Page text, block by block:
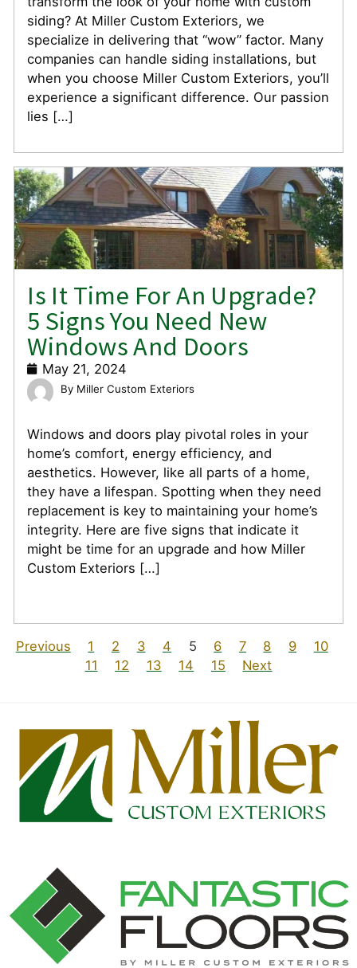
siding? At Miller Custom Exteriors, we
specialize in delivering that “wow” factor. Many
companies can handle siding installations, but
when you choose Miller Custom Exteriors, you’ll
experience a significant difference. Our passion
lies […]
Is It Time For An Upgrade?
5 Signs You Need New
Windows And Doors
May 21, 2024
Miller Custom Exteriors
Windows and doors play pivotal roles in your
home’s comfort, energy efficiency, and
aesthetics. However, like all parts of a home,
they have a lifespan. Spotting when they need
replacement is key to maintaining your home’s
integrity. Here are five signs that indicate it
might be time for an upgrade and how Miller
Custom Exteriors […]
Previous 1 2 3 4 5 6 7 8 9
10
11
12 13 14 15 Next